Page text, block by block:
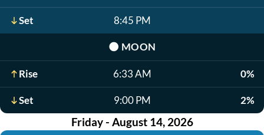
Set 8:45 PM
🌑 MOON
Rise 6:33 AM 0%
Set 9:00 PM 2%
Friday - August 14, 2026